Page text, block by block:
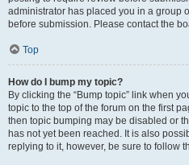
administrator has placed you in a group
before submission. Please contact the
Top
How do I bump my topic?
By clicking the “Bump topic” link when
topic to the top of the forum on the first
then topic bumping may be disabled or
has not yet been reached. It is also
replying to it, however, be sure to follow